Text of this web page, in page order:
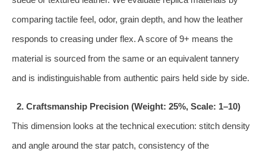
comparing tactile feel, odor, grain depth, and how the leather
responds to creasing under flex. A score of 9+ means the
material is sourced from the same or an equivalent tannery
and is indistinguishable from authentic pairs held side by side.
2. Craftsmanship Precision (Weight: 25%, Scale: 1–10)
This dimension looks at the technical execution: stitch density
and angle around the star patch, consistency of the